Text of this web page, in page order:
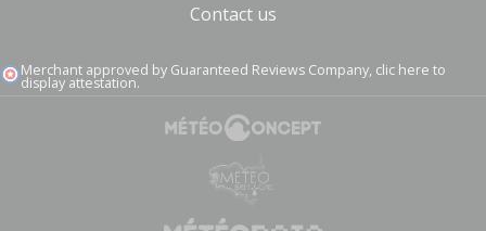
Contact us
Merchant approved by Guaranteed Reviews Company, clic here to
display attestation.